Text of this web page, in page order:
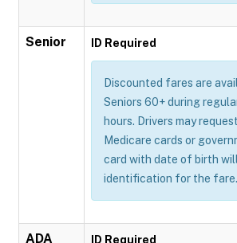
Senior ID Required
Discounted fares are
Seniors 60+ during
hours. Drivers may
Medicare cards or
card with date of birth
identification for the fare.
ADA ID Required